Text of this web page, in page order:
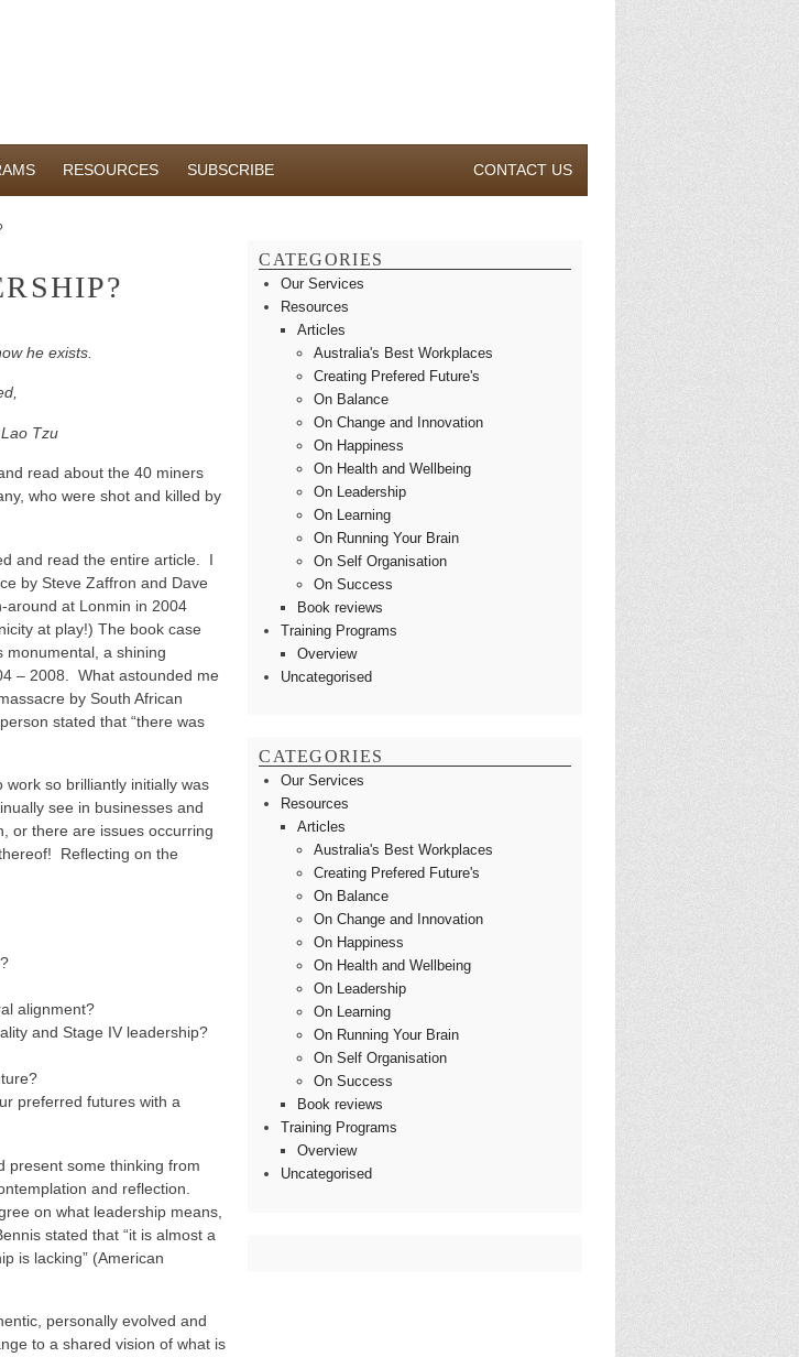
RESOURCES SUBSCRIBE CONTACT US
he exists.
Tzu
read about the 40 miners
who were shot and killed by
and read the entire article. I
by Steve Zaffron and Dave
around at Lonmin in 2004
at play!) The book case
monumental, a shining
– 2008. What astounded me
by South African
stated that “there was
so brilliantly initially was
see in businesses and
or there are issues occurring
Reflecting on the
alignment?
and Stage IV leadership?
preferred futures with a
some thinking from
and reflection.
on what leadership means,
stated that “it is almost a
is lacking” (American
personally evolved and
to a shared vision of what is
CATEGORIES
Our Services
Resources
Articles
Australia's Best Workplaces
Creating Prefered Future's
On Balance
On Change and Innovation
On Happiness
On Health and Wellbeing
On Leadership
On Learning
On Running Your Brain
On Self Organisation
On Success
Book reviews
Training Programs
Overview
Uncategorised
CATEGORIES
Our Services
Resources
Articles
Australia's Best Workplaces
Creating Prefered Future's
On Balance
On Change and Innovation
On Happiness
On Health and Wellbeing
On Leadership
On Learning
On Running Your Brain
On Self Organisation
On Success
Book reviews
Training Programs
Overview
Uncategorised